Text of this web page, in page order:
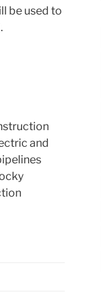
be used to
and